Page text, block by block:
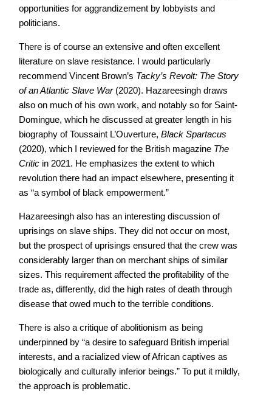
opportunities for aggrandizement by lobbyists and
politicians.
There is of course an extensive and often excellent
literature on slave resistance. I would particularly
recommend Vincent Brown’s Tacky’s Revolt: The Story
of an Atlantic Slave War(2020). Hazareesingh draws
also on much of his own work, and notably so for Saint-
Domingue, which he discussed at greater length in his
biography of Toussaint L’Ouverture, Black Spartacus
(2020), which I reviewed for the British magazine The
Criticin 2021. He emphasizes the extent to which
revolution there had an impact elsewhere, presenting it
as “a symbol of black empowerment.”
Hazareesingh also has an interesting discussion of
uprisings on slave ships. They did not occur on most,
but the prospect of uprisings ensured that the crew was
considerably larger than on merchant ships of similar
sizes. This requirement affected the profitability of the
trade as, differently, did the high rates of death through
disease that owed much to the terrible conditions.
There is also a critique of abolitionism as being
underpinned by “a desire to safeguard British imperial
interests, and a racialized view of African captives as
biologically and culturally inferior beings.” To put it mildly,
the approach is problematic.